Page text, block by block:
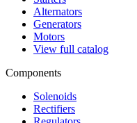
Alternators
Generators
Motors
View full catalog
Components
Solenoids
Rectifiers